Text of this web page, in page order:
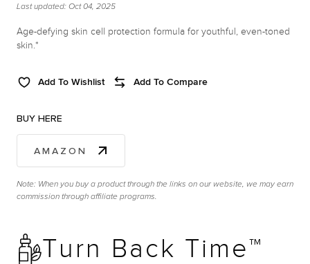
Last updated: Oct 04, 2025
Age-defying skin cell protection formula for youthful, even-toned
skin.*
Add To Wishlist Add To Compare
BUY HERE
AMAZON
Note: When you buy a product through the links on our website, we may earn
commission through affiliate programs.
Turn Back Time™